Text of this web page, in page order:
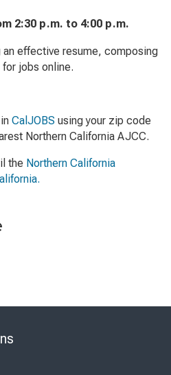
2:30 p.m. to 4:00 p.m.
effective resume, composing
jobs online.
CalJOBS using your zip code
Northern California AJCC.
the Northern California